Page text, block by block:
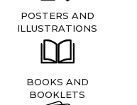
POSTERS AND
ILLUSTRATIONS
BOOKS AND
BOOKLETS